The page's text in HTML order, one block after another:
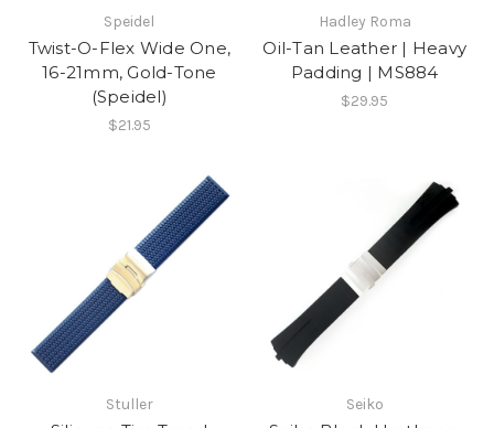
Speidel
Twist-O-Flex Wide One,
16-21mm, Gold-Tone
(Speidel)
$21.95
Hadley Roma
Oil-Tan Leather | Heavy
Padding | MS884
$29.95
Stuller Seiko